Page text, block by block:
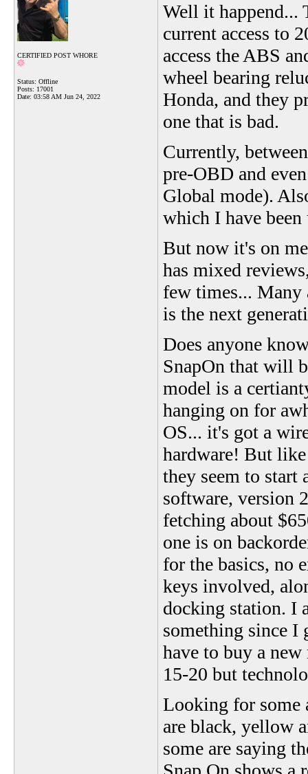
CERTIFIED POST WHORE
Status: Offline
Posts: 17001
Date: 03:58 AM Jun 24, 2022
Well it happend...
current access to
access the ABS
wheel bearing
Honda, and they
one that is bad.
Currently,
pre-OBD and
Global mode).
which I have
But now it's on
has mixed
few times... Many
is the next
Does anyone
SnapOn that will
model is a
hanging on for
OS... it's got a
hardware! But
they seem to start
software, version
fetching about
one is on
for the basics, no
keys involved,
docking station. I
something since I
have to buy a
15-20 but
Looking for some
are black, yellow
some are saying